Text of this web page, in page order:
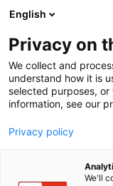
Siirry
sisältöön
OHJELMA
English
Privacy on
We collect and
understand how it is
selected purposes, or
information, see our
Privacy policy
We'll